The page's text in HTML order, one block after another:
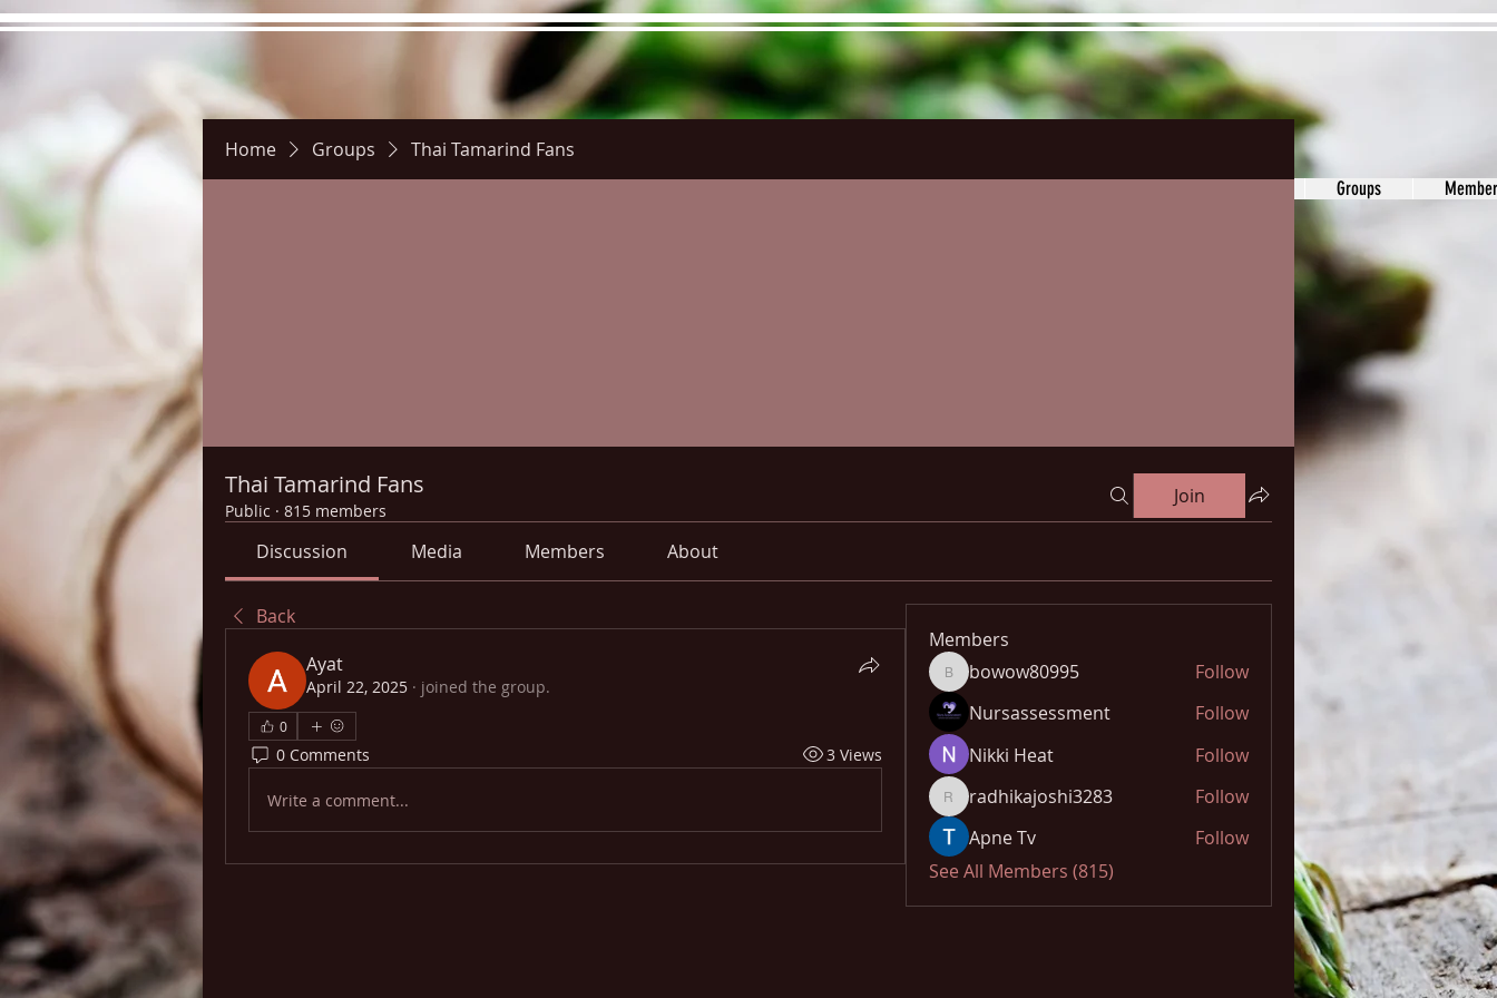
Groups
Home Groups Thai Tamarind Fans
Thai Tamarind Fans
Public · 815 members
Join
Discussion Media Members About
Back
Ayat
April 22, 2025 · joined the group.
0
0 Comments 3 Views
Write a comment...
Members
bowow80995
bowow80995
Follow
Nursassessment
Follow
Nikki Heat
Follow
radhikajoshi3283
radhikajoshi3283
Follow
Apne Tv
Follow
See All Members (815)